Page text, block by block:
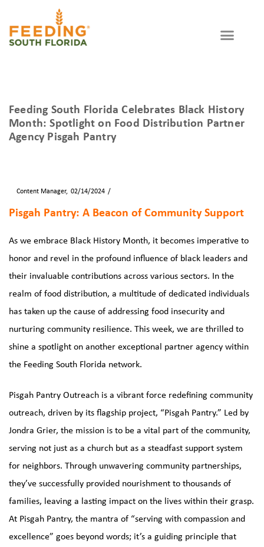
Feeding South Florida Celebrates Black History
Month: Spotlight on Food Distribution Partner
Agency Pisgah Pantry
ByContent Manager 02/14/2024
Pisgah Pantry: A Beacon of Community Support
As we embrace Black History Month, it becomes imperative to
honor and revel in the profound influence of black leaders and
their invaluable contributions across various sectors. In the
realm of food distribution, a multitude of dedicated individuals
has taken up the cause of addressing food insecurity and
nurturing community resilience. This week, we are thrilled to
shine a spotlight on another exceptional partner agency within
the Feeding South Florida network.
Pisgah Pantry Outreach is a vibrant force redefining community
outreach, driven by its flagship project, “Pisgah Pantry.” Led by
Jondra Grier, the mission is to be a vital part of the community,
serving not just as a church but as a steadfast support system
for neighbors. Through unwavering community partnerships,
they’ve successfully provided nourishment to thousands of
families, leaving a lasting impact on the lives within their grasp.
At Pisgah Pantry, the mantra of “serving with compassion and
excellence” goes beyond words; it’s a guiding principle that